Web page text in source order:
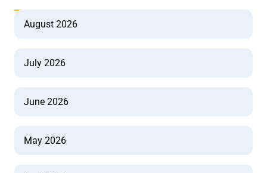
August 2026
July 2026
June 2026
May 2026